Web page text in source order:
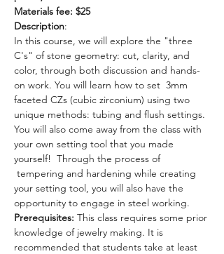
Materials fee: $25
Description:
In this course, we will explore the "three
C's" of stone geometry: cut, clarity, and
color, through both discussion and hands-
on work. You will learn how to set  3mm
faceted CZs (cubic zirconium) using two
unique methods: tubing and flush settings.
You will also come away from the class with
your own setting tool that you made
yourself!  Through the process of
tempering and hardening while creating
your setting tool, you will also have the
opportunity to engage in steel working.
Prerequisites: This class requires some prior
knowledge of jewelry making. It is
recommended that students take at least